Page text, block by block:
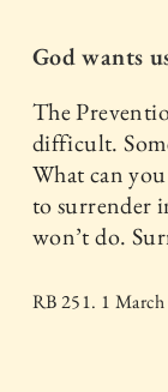
God wants
The
difficult.
What can
to surrender
won’t do.
RB 251. 1